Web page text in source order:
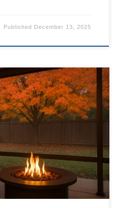
Published December 13, 2025